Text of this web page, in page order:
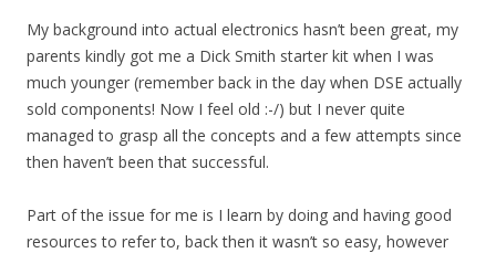
My background into actual electronics hasn’t been great, my
parents kindly got me a Dick Smith starter kit when I was
much younger (remember back in the day when DSE actually
sold components! Now I feel old :-/) but I never quite
managed to grasp all the concepts and a few attempts since
then haven’t been that successful.
Part of the issue for me is I learn by doing and having good
resources to refer to, back then it wasn’t so easy, however